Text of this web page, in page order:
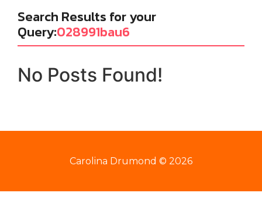
Search Results for your
Query:028991bau6
No Posts Found!
Carolina Drumond © 2026